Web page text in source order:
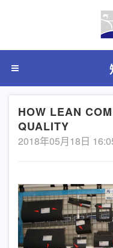
HOW LEAN
QUALITY
2018年05月18日